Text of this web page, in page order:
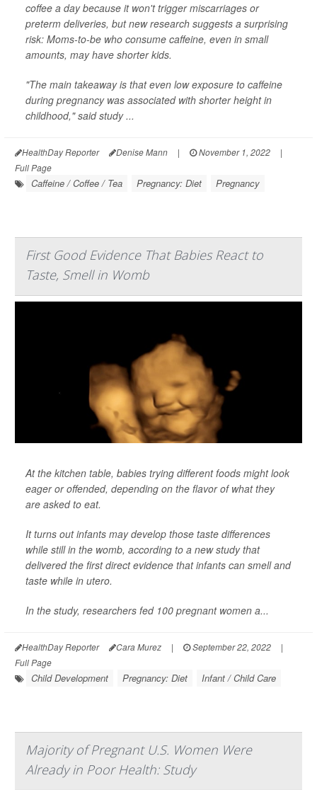
coffee a day because it won't trigger miscarriages or
preterm deliveries, but new research suggests a surprising
risk: Moms-to-be who consume caffeine, even in small
amounts, may have shorter kids.
"The main takeaway is that even low exposure to caffeine
during pregnancy was associated with shorter height in
childhood," said study ...
HealthDay Reporter Denise Mann | November 1, 2022
|
Full Page
Caffeine / Coffee / Tea Pregnancy: Diet Pregnancy
First Good Evidence That Babies React to
Taste, Smell in Womb
At the kitchen table, babies trying different foods might look
eager or offended, depending on the flavor of what they
are asked to eat.
It turns out infants may develop those taste differences
while still in the womb, according to a new study that
delivered the first direct evidence that infants can smell and
taste while in utero.
In the study, researchers fed 100 pregnant women a...
HealthDay Reporter Cara Murez | September 22, 2022
|
Full Page
Child Development Pregnancy: Diet Infant / Child Care
Majority of Pregnant U.S. Women Were
Already in Poor Health: Study